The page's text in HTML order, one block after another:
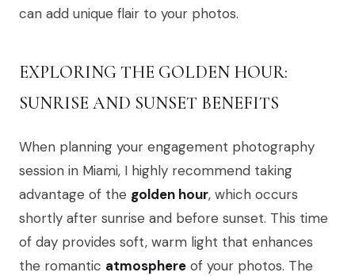
can add unique flair to your photos.
EXPLORING THE GOLDEN HOUR:
SUNRISE AND SUNSET BENEFITS
When planning your engagement photography
session in Miami, I highly recommend taking
advantage of the golden hour, which occurs
shortly after sunrise and before sunset. This time
of day provides soft, warm light that enhances
the romantic atmosphere of your photos. The